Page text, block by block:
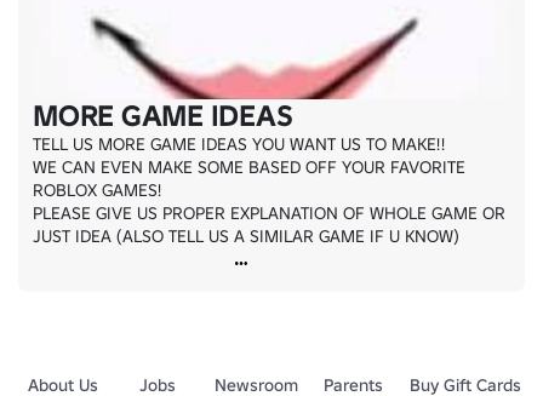
MORE GAME IDEAS
TELL US MORE GAME IDEAS YOU WANT US TO MAKE!!
WE CAN EVEN MAKE SOME BASED OFF YOUR FAVORITE
ROBLOX GAMES!
PLEASE GIVE US PROPER EXPLANATION OF WHOLE GAME OR
JUST IDEA (ALSO TELL US A SIMILAR GAME IF U KNOW)
About Us Jobs Newsroom Parents Buy Gift Cards